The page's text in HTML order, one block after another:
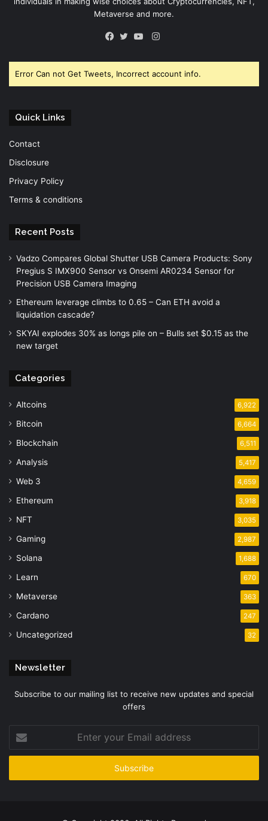
Metaverse and more.
Instagram
Error Can not Get Tweets, Incorrect account info.
Quick Links
Contact
Disclosure
Privacy Policy
Terms & conditions
Recent Posts
Vadzo Compares Global Shutter USB Camera Products: Sony
Pregius S IMX900 Sensor vs Onsemi AR0234 Sensor for
Precision USB Camera Imaging
Ethereum leverage climbs to 0.65 – Can ETH avoid a
liquidation cascade?
SKYAI explodes 30% as longs pile on – Bulls set $0.15 as the
new target
Categories
Altcoins 6,922
Bitcoin 6,664
Blockchain 6,511
Analysis 5,417
Web 3 4,659
Ethereum 3,918
NFT 3,035
Gaming 2,987
Solana 1,688
Learn 670
Metaverse 363
Cardano 247
Uncategorized 32
Newsletter
Subscribe to our mailing list to receive new updates and special
offers
your
Email